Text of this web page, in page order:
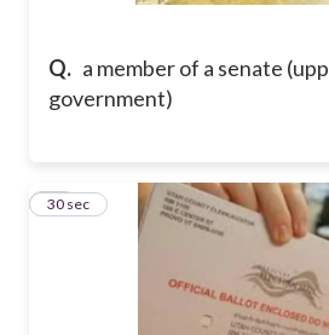
Q. a member of a senate
government)
11
30 sec